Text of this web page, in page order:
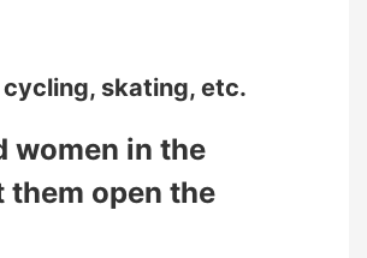
skating, etc.
women in the
them open the